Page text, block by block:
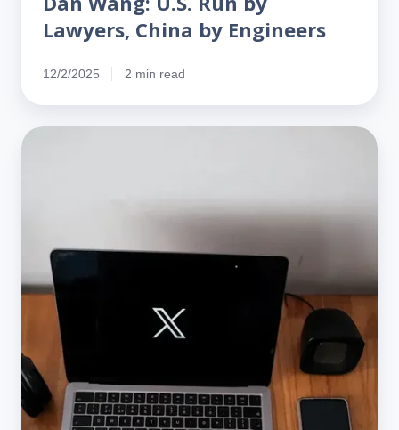
Lawyers, China by Engineers
12/2/2025 2 min read
Grok
the